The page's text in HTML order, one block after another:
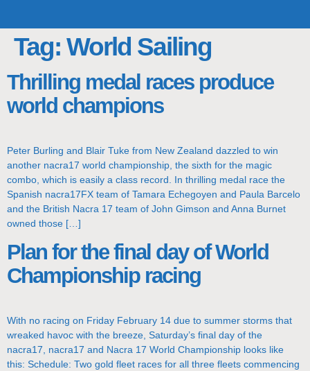
Tag: World Sailing
Thrilling medal races produce
world champions
Peter Burling and Blair Tuke from New Zealand dazzled to win
another nacra17 world championship, the sixth for the magic
combo, which is easily a class record. In thrilling medal race the
Spanish nacra17FX team of Tamara Echegoyen and Paula Barcelo
and the British Nacra 17 team of John Gimson and Anna Burnet
owned those […]
Plan for the final day of World
Championship racing
With no racing on Friday February 14 due to summer storms that
wreaked havoc with the breeze, Saturday’s final day of the
nacra17, nacra17 and Nacra 17 World Championship looks like
this: Schedule: Two gold fleet races for all three fleets commencing